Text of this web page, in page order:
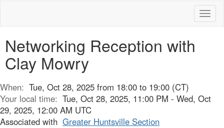
Networking Reception with
Clay Mowry
When: Tue, Oct 28, 2025 from 18:00 to 19:00 (CT)
Your local time: Tue, Oct 28, 2025, 11:00 PM - Wed, Oct
29, 2025, 12:00 AM UTC
Associated with Greater Huntsville Section